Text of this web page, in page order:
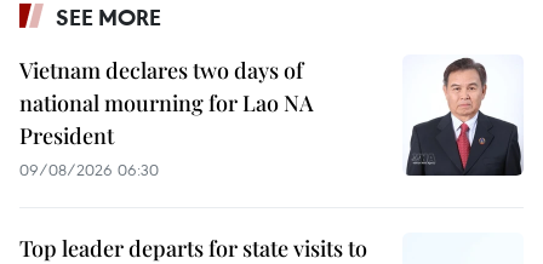
SEE MORE
Vietnam declares two days of
national mourning for Lao NA
President
09/08/2026 06:30
Top leader departs for state visits to